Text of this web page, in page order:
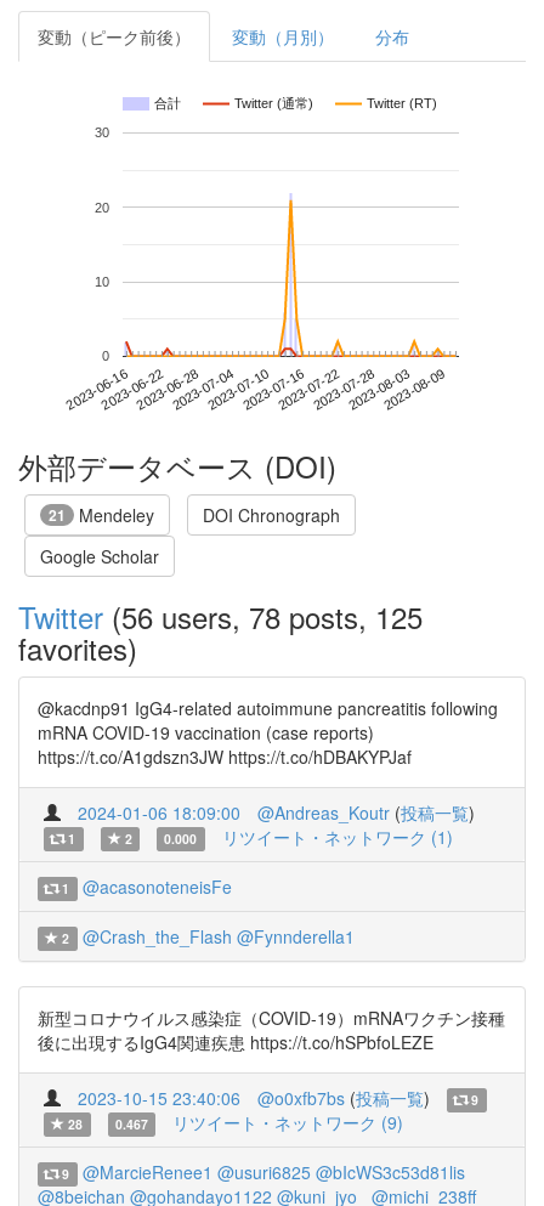
変動（ピーク前後） 変動（月別） 分布
合計 Twitter (通常) Twitter (RT)
2023-06-162023-06-222023-06-282023-07-042023-07-102023-07-162023-07-222023-07-282023-08-032023-08-09
0
10
20
30
外部データベース (DOI)
21 Mendeley
DOI Chronograph
Google Scholar
Twitter (56 users, 78 posts, 125
favorites)
@kacdnp91 IgG4-related autoimmune pancreatitis following
mRNA COVID-19 vaccination (case reports)
https://t.co/A1gdszn3JW https://t.co/hDBAKYPJaf
2024-01-06 18:09:00 @Andreas_Koutr (投稿一覧)
1 2 0.000 リツイート・ネットワーク (1)
1 @acasonoteneisFe
2 @Crash_the_Flash @Fynnderella1
新型コロナウイルス感染症（COVID-19）mRNAワクチン接種
後に出現するIgG4関連疾患 https://t.co/hSPbfoLEZE
2023-10-15 23:40:06 @o0xfb7bs (投稿一覧)
9
28
0.467 リツイート・ネットワーク (9)
9 @MarcieRenee1 @usuri6825 @bIcWS3c53d81lis
@8beichan @gohandayo1122 @kuni_jyo_ @michi_238ff